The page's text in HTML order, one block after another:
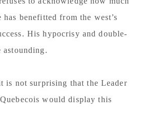
benefitted from the west’s
His hypocrisy and double-
astounding.
is not surprising that the Leader
would display this